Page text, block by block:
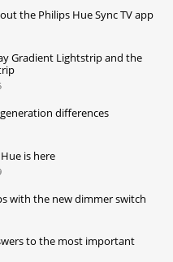
the Philips Hue Sync TV app
Gradient Lightstrip and the
differences
is here
with the new dimmer switch
to the most important